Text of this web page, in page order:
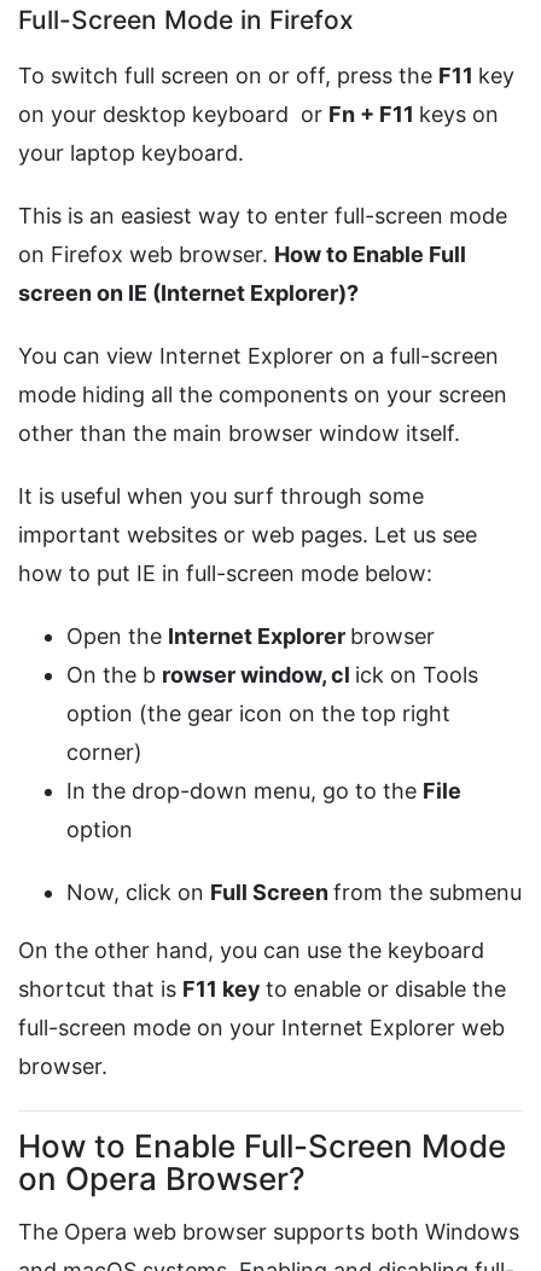
Full-Screen Mode in Firefox
To switch full screen on or off, press the F11 key
on your desktop keyboard or Fn + F11 keys on
your laptop keyboard.
This is an easiest way to enter full-screen mode
on Firefox web browser. How to Enable Full
screen on IE (Internet Explorer)?
You can view Internet Explorer on a full-screen
mode hiding all the components on your screen
other than the main browser window itself.
It is useful when you surf through some
important websites or web pages. Let us see
how to put IE in full-screen mode below:
Open the Internet Explorer browser
On the b rowser window, cl ick on Tools
option (the gear icon on the top right
corner)
In the drop-down menu, go to the File
option
Now, click on Full Screenfrom the submenu
On the other hand, you can use the keyboard
shortcut that is F11 key to enable or disable the
full-screen mode on your Internet Explorer web
browser.
How to Enable Full-Screen Mode
on Opera Browser?
The Opera web browser supports both Windows